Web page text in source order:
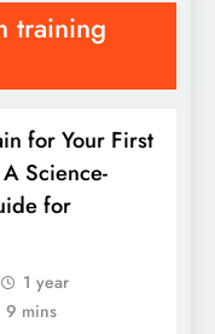
training
for Your First
Science-
for
1 year
9 mins